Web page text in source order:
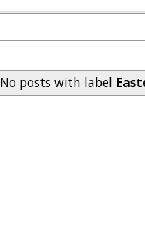
No posts with label